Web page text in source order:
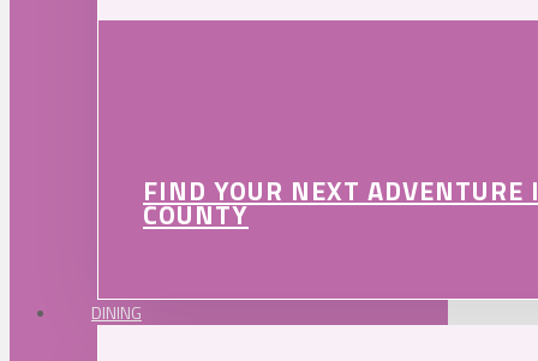
FIND YOUR NEXT
COUNTY
DINING